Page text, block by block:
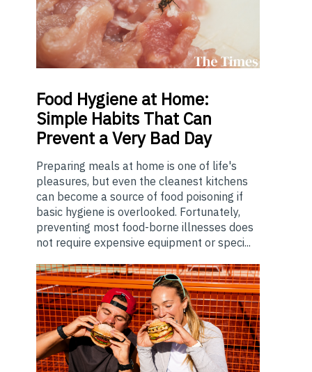
Food Hygiene at Home:
Simple Habits That Can
Prevent a Very Bad Day
Preparing meals at home is one of life's
pleasures, but even the cleanest kitchens
can become a source of food poisoning if
basic hygiene is overlooked. Fortunately,
preventing most food-borne illnesses does
not require expensive equipment or speci...